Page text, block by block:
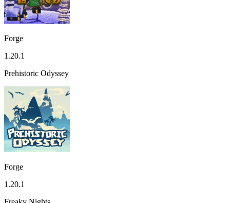
Forge
1.20.1
Prehistoric Odyssey
Forge
1.20.1